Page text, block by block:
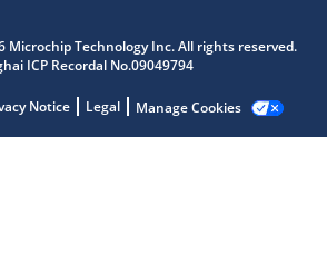
Microchip Technology Inc. All rights reserved.
ICP Recordal No.09049794
Notice Legal Manage Cookies
Chatbot
quick answers from our AI assistant.